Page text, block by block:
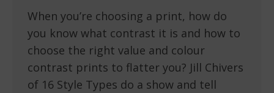
When you’re choosing a print, how do
you know what contrast it is and how to
choose the right value and colour
contrast prints to flatter you? Jill Chivers
of 16 Style Types do a show and tell